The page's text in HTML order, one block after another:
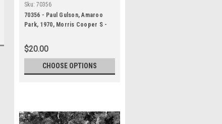
Sku: 70356
70356 - Paul Gulson, Amaroo
Park, 1970, Morris Cooper S -
$20.00
CHOOSE OPTIONS